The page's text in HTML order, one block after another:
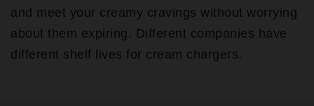
and meet your creamy cravings without worrying
about them expiring. Different companies have
different shelf lives for cream chargers.